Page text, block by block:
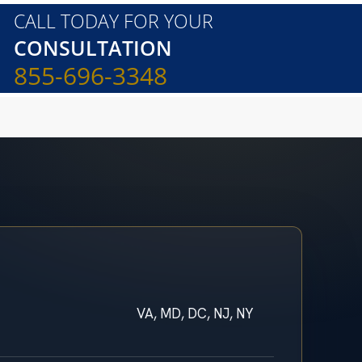
CALL TODAY FOR YOUR
CONSULTATION
855-696-3348
VA, MD, DC, NJ, NY